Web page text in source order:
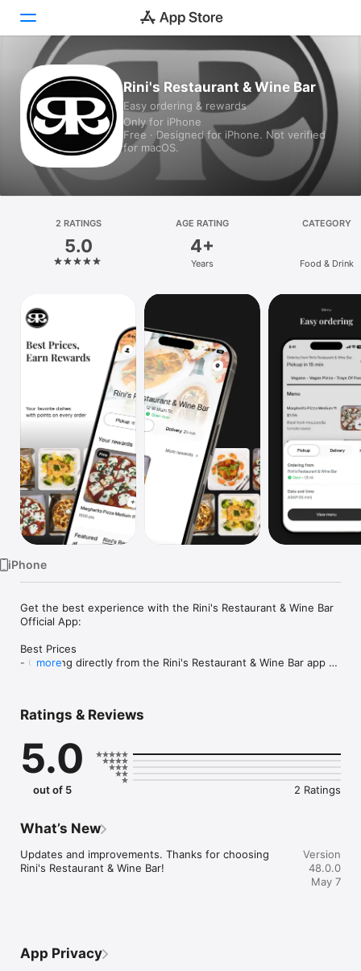
Today
Games
Apps
Arcade
Platform
iPhone
Mac
Vision
Rini's Restaurant & Wine Bar
Easy ordering & rewards
Only for iPhone
Free · Designed for iPhone. Not verified
for macOS.
2 RATINGS
5.0
AGE RATING
4+
Years
CATEGORY
Food & Drink
iPhone
Get the best experience with the Rini's Restaurant & Wine Bar
Official App:
Best Prices
- Ordering directly from the Rini's Restaurant & Wine Bar app
- Earn free food with rewards points.
Convenient
- Re-order your favorites in seconds.
- Get your food fast. Rini's Restaurant & Wine Bar Official App
orders reach the kitchen first.
Reliable
- Accurate pickup and delivery time windows.
- Secure payments using bank-level encryption.
more
Ratings & Reviews
5.0
out of 5 2 Ratings
What’s New
Updates and improvements. Thanks for choosing
Rini's Restaurant & Wine Bar!
Version
48.0.0
May 7
App Privacy